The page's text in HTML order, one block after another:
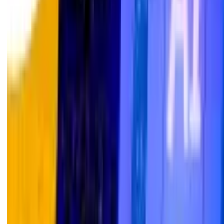
arguing not only that the
already run its course but
belong.
Hougan sees it differently.
misjudged the infrastructure
debasement trade sceptics
structural forces driving